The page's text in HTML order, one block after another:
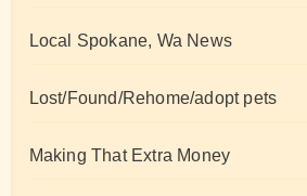
Local Spokane, Wa News
Lost/Found/Rehome/adopt pets
Making That Extra Money